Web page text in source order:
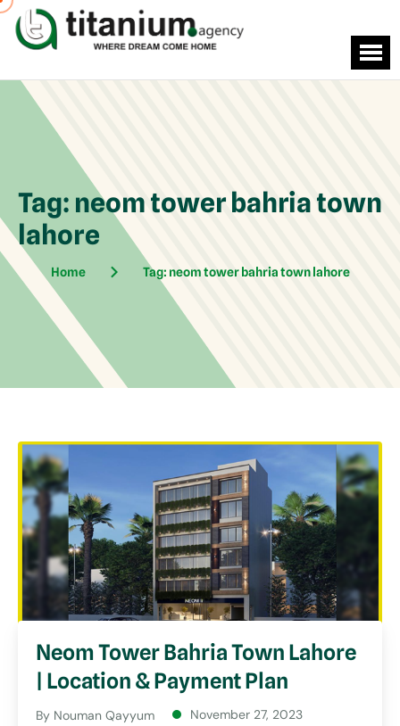
Tag: neom tower bahria town
lahore
Home Tag: neom tower bahria town lahore
Neom Tower Bahria Town Lahore
| Location & Payment Plan
By Nouman Qayyum November 27, 2023